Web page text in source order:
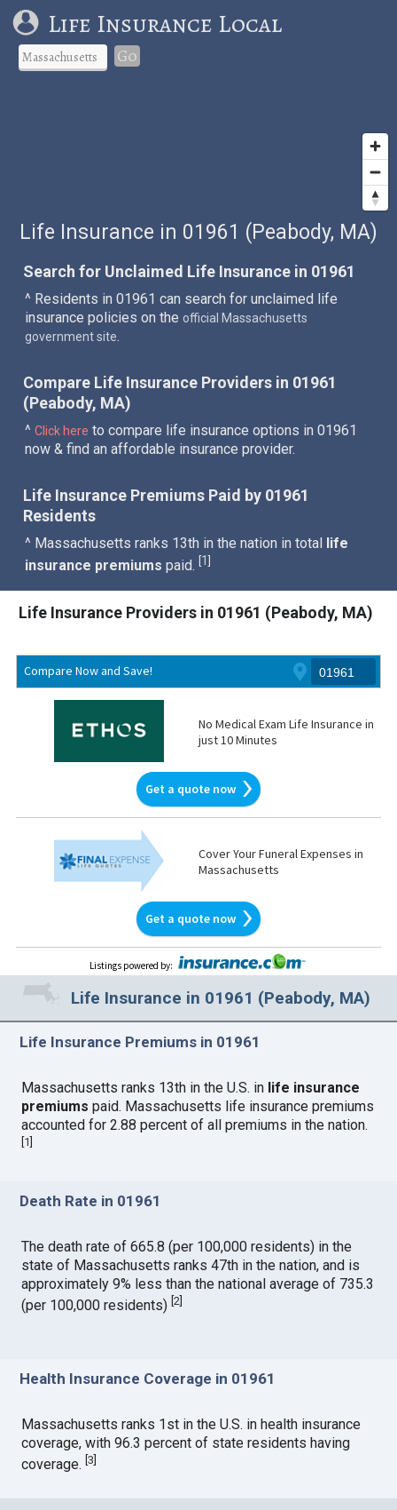
Life Insurance Local
Go
Life Insurance in 01961 (Peabody, MA)
Search for Unclaimed Life Insurance in 01961
^ Residents in 01961 can search for unclaimed life
insurance policies on the official Massachusetts
government site.
Compare Life Insurance Providers in 01961
(Peabody, MA)
^Click here to compare life insurance options in 01961
now & find an affordable insurance provider.
Life Insurance Premiums Paid by 01961
Residents
^ Massachusetts ranks 13th in the nation in total life
insurance premiums paid.1
Life Insurance Providers in 01961 (Peabody, MA)
Compare Now and Save!
No Medical Exam Life Insurance in
just 10 Minutes
Get a quote now
Cover Your Funeral Expenses in
Massachusetts
Get a quote now
Listings powered by:
Life Insurance in 01961 (Peabody, MA)
Life Insurance Premiums in 01961
Massachusetts ranks 13th in the U.S. in life insurance
premiums paid. Massachusetts life insurance premiums
accounted for 2.88 percent of all premiums in the nation.
1
Death Rate in 01961
The death rate of 665.8 (per 100,000 residents) in the
state of Massachusetts ranks 47th in the nation, and is
approximately 9% less than the national average of 735.3
(per 100,000 residents)[2
Health Insurance Coverage in 01961
Massachusetts ranks 1st in the U.S. in health insurance
coverage, with 96.3 percent of state residents having
coverage.[3]